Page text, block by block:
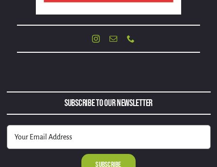
Subscribe to Our Newsletter